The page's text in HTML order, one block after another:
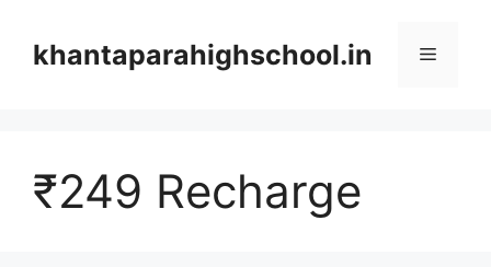
contentkhantaparahighschool.in Menu
₹249 Recharge